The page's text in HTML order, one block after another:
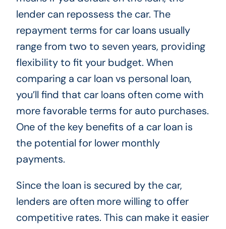
lender can repossess the car. The
repayment terms for car loans usually
range from two to seven years, providing
flexibility to fit your budget. When
comparing a car loan vs personal loan,
you’ll find that car loans often come with
more favorable terms for auto purchases.
One of the key benefits of a car loan is
the potential for lower monthly
payments.
Since the loan is secured by the car,
lenders are often more willing to offer
competitive rates. This can make it easier